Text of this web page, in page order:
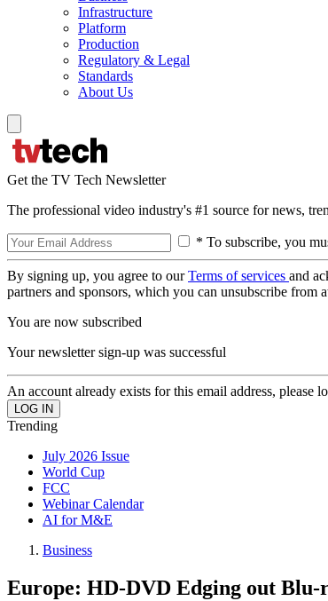
Infrastructure
Platform
Production
Regulatory & Legal
Standards
About Us
Get the TV Tech Newsletter
The professional video industry's #1 source for news,
* To subscribe, you
By signing up, you agree to ourTerms of services and
partners and sponsors, which you can unsubscribe from
You are now subscribed
Your newsletter sign-up was successful
An account already exists for this email address, please
Trending
July 2026 Issue
World Cup
FCC
Webinar Calendar
AI for M&E
Business
Europe: HD-DVD Edging out